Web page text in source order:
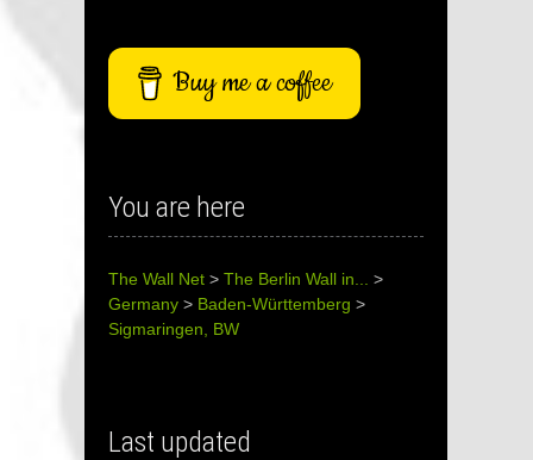
Buy me a coffee
You are here
The Wall Net > The Berlin Wall in...
>
Germany > Baden-Württemberg >
Sigmaringen, BW
Last updated